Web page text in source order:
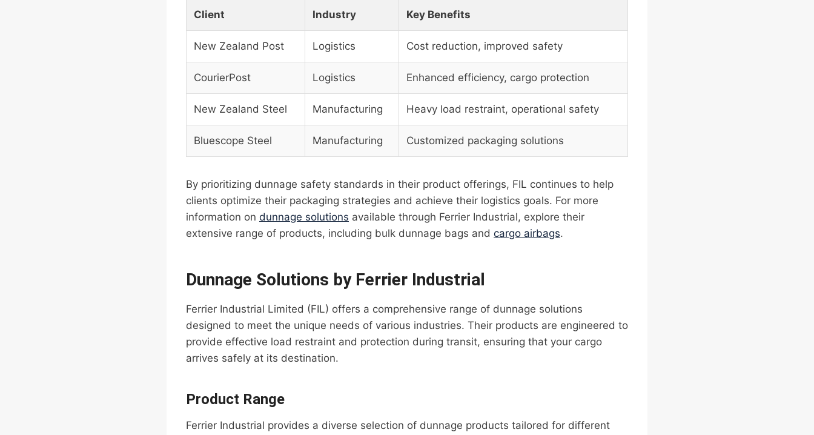
Client Industry Key Benefits
New Zealand Post Logistics Cost reduction, improved safety
CourierPost Logistics Enhanced efficiency, cargo protection
New Zealand Steel Manufacturing Heavy load restraint, operational safety
Bluescope Steel Manufacturing Customized packaging solutions
By prioritizing dunnage safety standards in their product offerings, FIL continues to help
clients optimize their packaging strategies and achieve their logistics goals. For more
information on dunnage solutions available through Ferrier Industrial, explore their
extensive range of products, including bulk dunnage bags and cargo airbags.
Dunnage Solutions by Ferrier Industrial
Ferrier Industrial Limited (FIL) offers a comprehensive range of dunnage solutions
designed to meet the unique needs of various industries. Their products are engineered to
provide effective load restraint and protection during transit, ensuring that your cargo
arrives safely at its destination.
Product Range
Ferrier Industrial provides a diverse selection of dunnage products tailored for different